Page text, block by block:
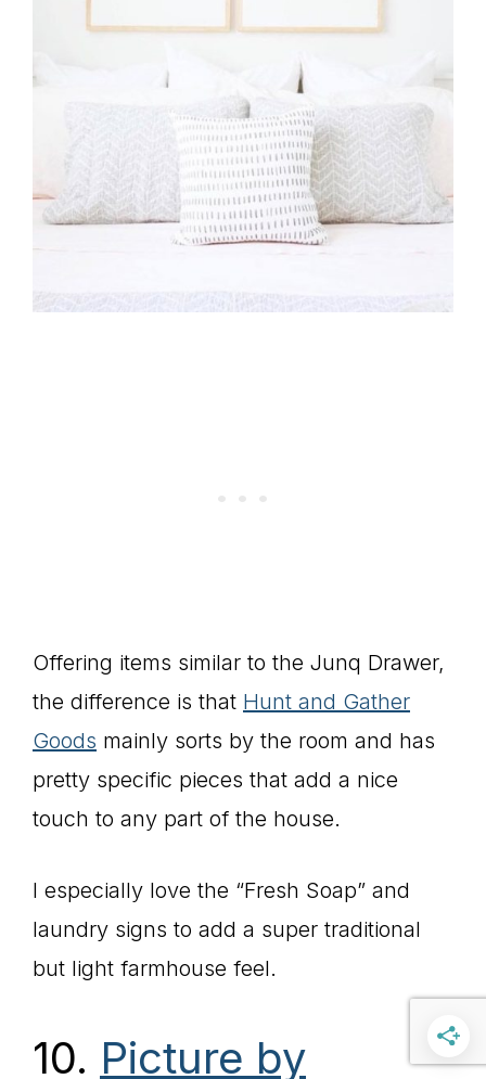
Offering items similar to the Junq Drawer,
the difference is that Hunt and Gather
Goods mainly sorts by the room and has
pretty specific pieces that add a nice
touch to any part of the house.
I especially love the “Fresh Soap” and
laundry signs to add a super traditional
but light farmhouse feel.
10. Picture by